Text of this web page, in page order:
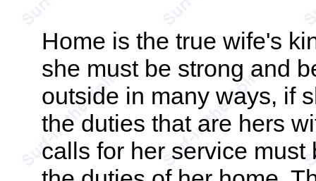
Home is the true wife's
she must be strong and
outside in many ways, if
the duties that are hers
calls for her service